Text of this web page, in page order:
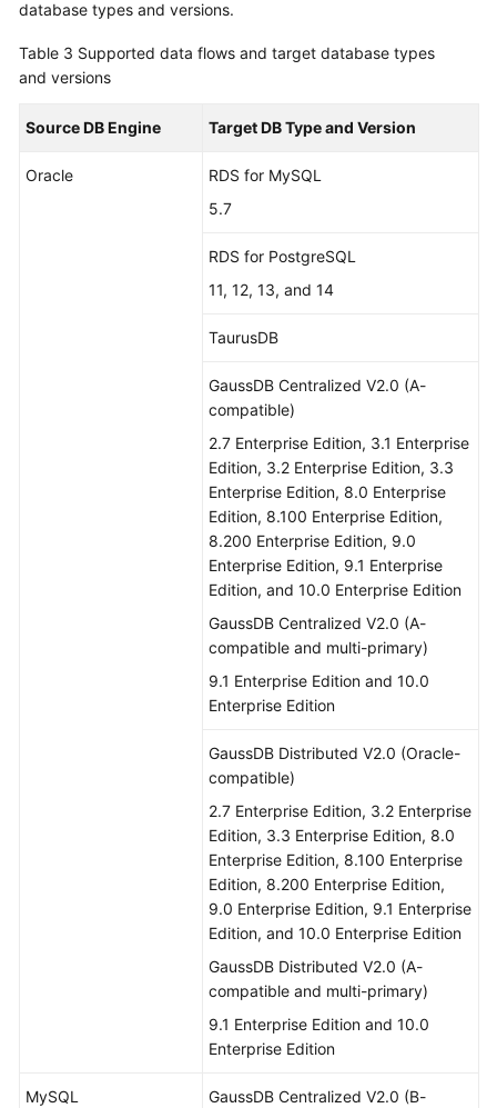
database types and versions.
Table 3 Supported data flows and target database types
and versions
Source DB Engine Target DB Type and Version
Oracle
RDS for MySQL
5.7
RDS for PostgreSQL
11, 12, 13, and 14
TaurusDB
GaussDB Centralized V2.0 (A-
compatible)
2.7 Enterprise Edition, 3.1 Enterprise
Edition, 3.2 Enterprise Edition, 3.3
Enterprise Edition, 8.0 Enterprise
Edition, 8.100 Enterprise Edition,
8.200 Enterprise Edition, 9.0
Enterprise Edition, 9.1 Enterprise
Edition, and 10.0 Enterprise Edition
GaussDB Centralized V2.0 (A-
compatible and multi-primary)
9.1 Enterprise Edition and 10.0
Enterprise Edition
GaussDB Distributed V2.0 (Oracle-
compatible)
2.7 Enterprise Edition, 3.2 Enterprise
Edition, 3.3 Enterprise Edition, 8.0
Enterprise Edition, 8.100 Enterprise
Edition, 8.200 Enterprise Edition,
9.0 Enterprise Edition, 9.1 Enterprise
Edition, and 10.0 Enterprise Edition
GaussDB Distributed V2.0 (A-
compatible and multi-primary)
9.1 Enterprise Edition and 10.0
Enterprise Edition
MySQL GaussDB Centralized V2.0 (B-